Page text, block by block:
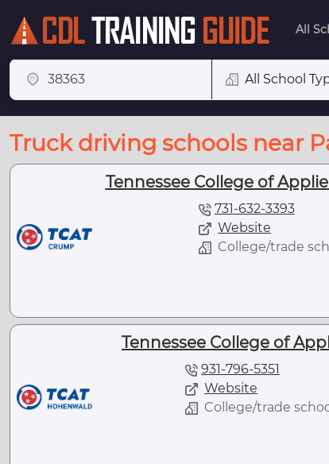
All
All School
Truck driving schools near
Tennessee College of
731-632-3393
Website
College/trade
Tennessee College of
931-796-5351
Website
College/trade